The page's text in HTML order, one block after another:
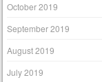
October 2019
September 2019
August 2019
July 2019